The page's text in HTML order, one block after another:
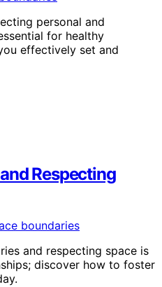
personal and
for healthy
effectively set and
Respecting
and respecting space is
discover how to foster